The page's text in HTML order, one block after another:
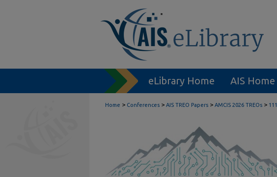
eLibrary Home AIS Home
Home > Conferences > AIS TREO Papers > AMCIS 2026 TREOs > 111